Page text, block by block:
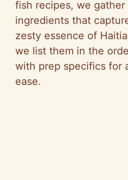
fish recipes, we
ingredients that
zesty essence of
we list them in the
with prep specifics for
ease.